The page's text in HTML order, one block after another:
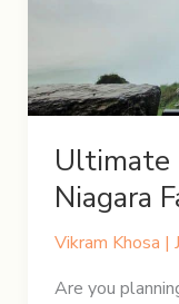
Ultimate
Niagara
Vikram Khosa |
Are you